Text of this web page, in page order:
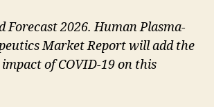
Forecast 2026. Human Plasma-
Market Report will add the
of COVID-19 on this